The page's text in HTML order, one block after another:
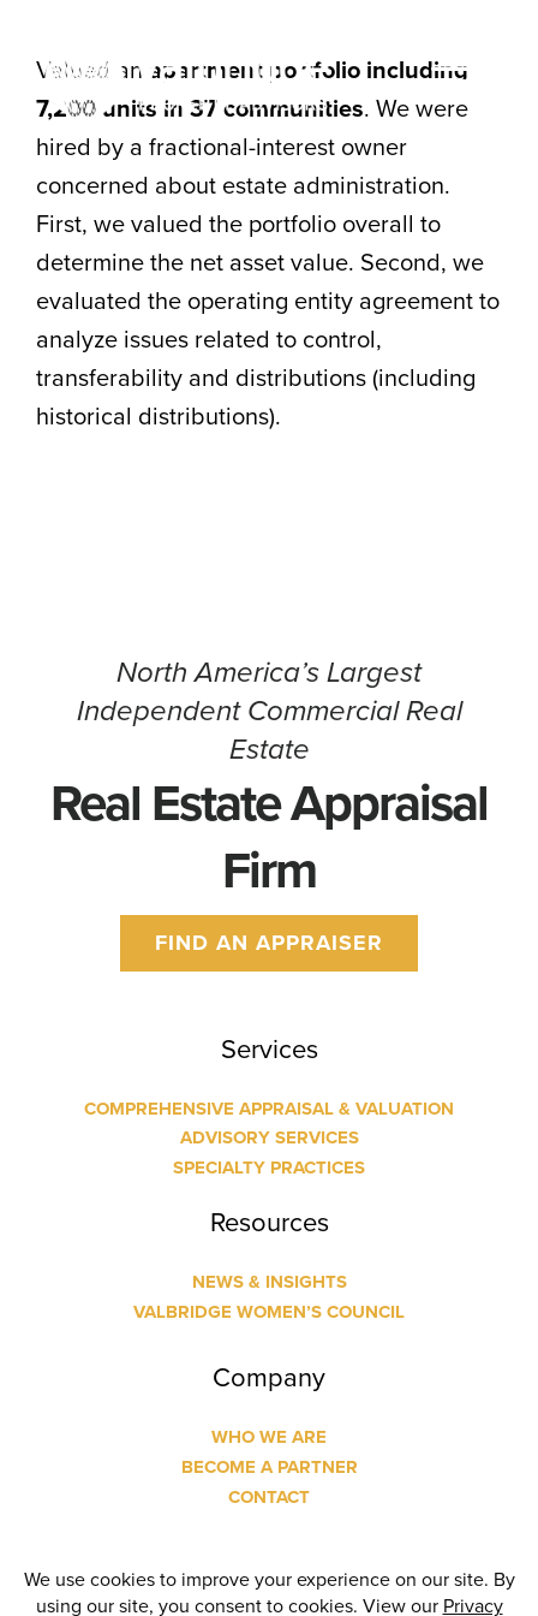
content
HOME
ABOUT
SERVICES
LOCATIONS
CAREERS
Valued an apartment portfolio including
7,200 units in 37 communities. We were
hired by a fractional-interest owner
concerned about estate administration.
First, we valued the portfolio overall to
determine the net asset value. Second, we
evaluated the operating entity agreement to
analyze issues related to control,
transferability and distributions (including
historical distributions).
North America’s Largest
Independent Commercial Real
Estate
Real Estate Appraisal
Firm
FIND AN APPRAISER
Services
COMPREHENSIVE APPRAISAL & VALUATION
ADVISORY SERVICES
SPECIALTY PRACTICES
Resources
NEWS & INSIGHTS
VALBRIDGE WOMEN’S COUNCIL
Company
WHO WE ARE
BECOME A PARTNER
CONTACT